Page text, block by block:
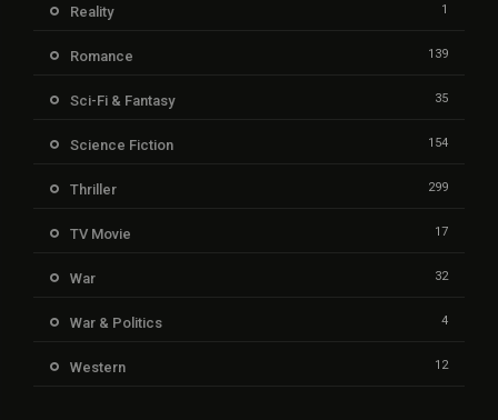
Reality 1
Romance 139
Sci-Fi & Fantasy 35
Science Fiction 154
Thriller 299
TV Movie 17
War 32
War & Politics 4
Western 12